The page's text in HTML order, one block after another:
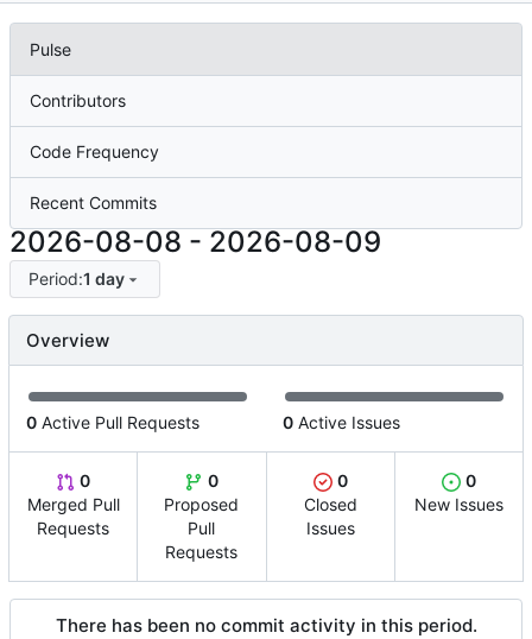
Pulse
Contributors
Code Frequency
Recent Commits
2026-08-08 - 2026-08-09
Period:1 day
Overview
0 Active Pull Requests 0 Active Issues
0
Merged Pull
Requests
0
Proposed
Pull
Requests
0
Closed
Issues
0
New Issues
There has been no commit activity in this period.